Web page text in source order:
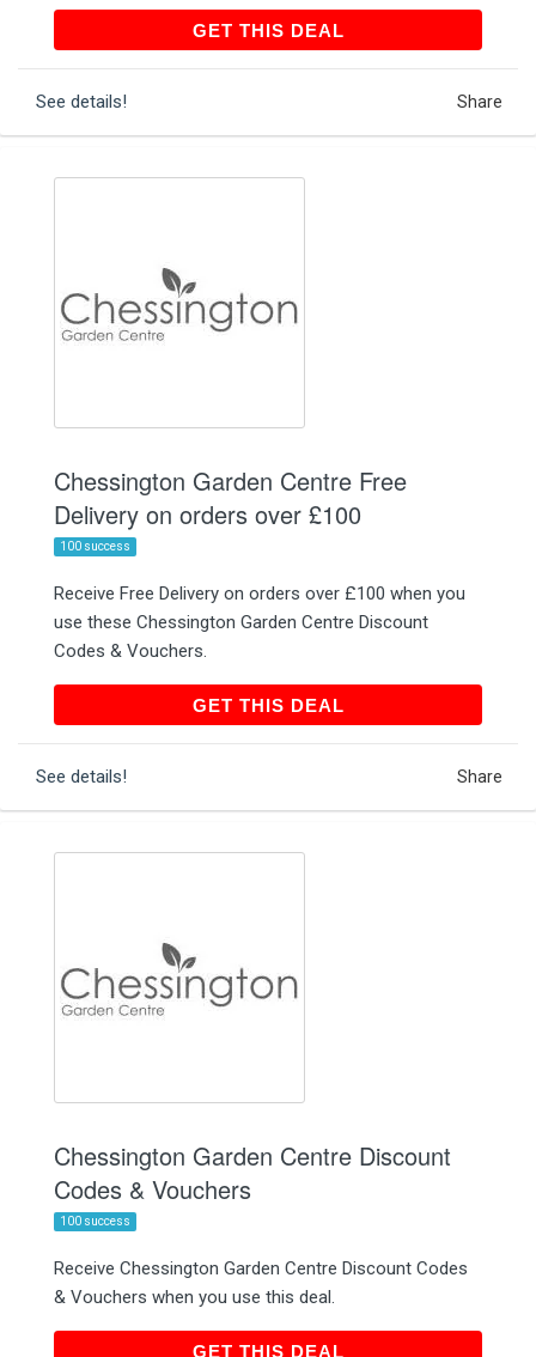
GET THIS DEALGET THIS DEAL
See details! Share
Chessington Garden Centre Free
Delivery on orders over £100
100 success
Receive Free Delivery on orders over £100 when you
use these Chessington Garden Centre Discount
Codes & Vouchers.
GET THIS DEALGET THIS DEAL
See details! Share
Chessington Garden Centre Discount
Codes & Vouchers
100 success
Receive Chessington Garden Centre Discount Codes
& Vouchers when you use this deal.
GET THIS DEALGET THIS DEAL